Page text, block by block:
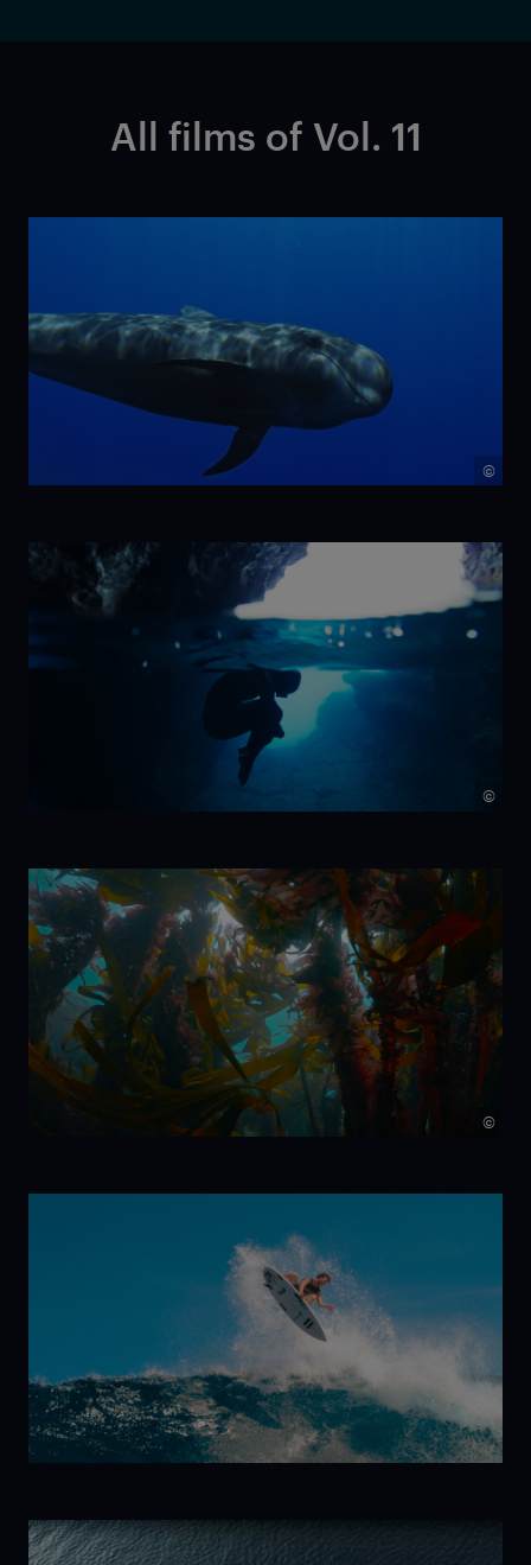
All films of Vol. 11
©
NIKA
©
7 Beats per
Minute
©
Kelp!